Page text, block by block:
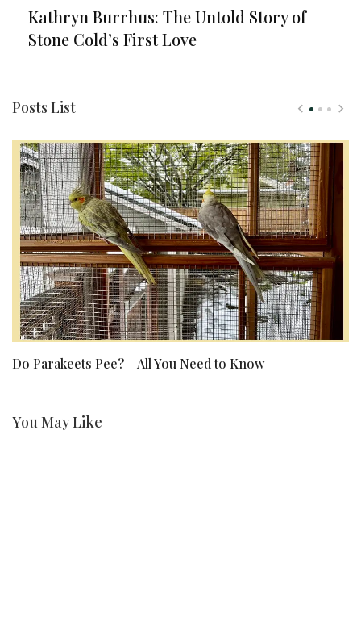
Kathryn Burrhus: The Untold Story of
Stone Cold’s First Love
Posts List
Do Parakeets Pee? – All You Need to Know
You May Like